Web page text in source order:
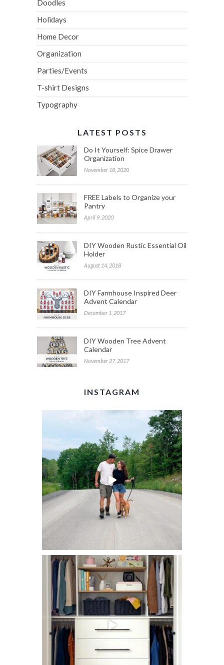
Doodles
Holidays
Home Decor
Organization
Parties/Events
T-shirt Designs
Typography
LATEST POSTS
Do It Yourself: Spice Drawer
Organization
November 18, 2020
FREE Labels to Organize your
Pantry
April 9, 2020
DIY Wooden Rustic Essential Oil
Holder
August 14, 2018
DIY Farmhouse Inspired Deer
Advent Calendar
December 1, 2017
DIY Wooden Tree Advent
Calendar
November 27, 2017
INSTAGRAM